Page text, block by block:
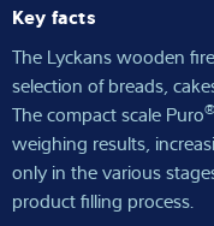
Key facts
The Lyckans wooden
selection of breads,
The compact scale Puro®
weighing results,
only in the various
product filling process.